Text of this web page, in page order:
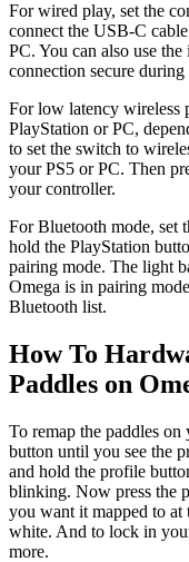
For wired play, set the
connect the USB-C
PC. You can also use
connection secure
For low latency wireless
PlayStation or PC,
to set the switch to
your PS5 or PC. Then
your controller.
For Bluetooth mode, set
hold the PlayStation
pairing mode. The light
Omega is in pairing
Bluetooth list.
How To
Paddles on
To remap the paddles on
button until you see the
and hold the profile
blinking. Now press the
you want it mapped to
white. And to lock in
more.